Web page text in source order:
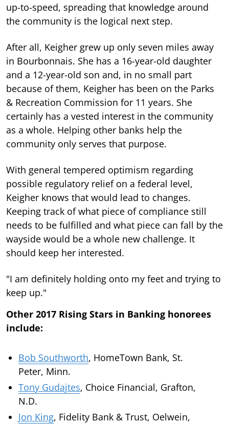
up-to-speed, spreading that knowledge around
the community is the logical next step.
After all, Keigher grew up only seven miles away
in Bourbonnais. She has a 16-year-old daughter
and a 12-year-old son and, in no small part
because of them, Keigher has been on the Parks
& Recreation Commission for 11 years. She
certainly has a vested interest in the community
as a whole. Helping other banks help the
community only serves that purpose.
With general tempered optimism regarding
possible regulatory relief on a federal level,
Keigher knows that would lead to changes.
Keeping track of what piece of compliance still
needs to be fulfilled and what piece can fall by the
wayside would be a whole new challenge. It
should keep her interested.
"I am definitely holding onto my feet and trying to
keep up."
Other 2017 Rising Stars in Banking honorees
include:
Bob Southworth, HomeTown Bank, St.
Peter, Minn.
Tony Gudajtes, Choice Financial, Grafton,
N.D.
Jon King, Fidelity Bank & Trust, Oelwein,